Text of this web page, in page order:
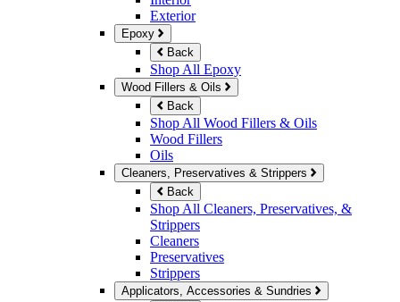
Exterior
Epoxy
Back
Shop All Epoxy
Wood Fillers & Oils
Back
Shop All Wood Fillers & Oils
Wood Fillers
Oils
Cleaners, Preservatives & Strippers
Back
Shop All Cleaners, Preservatives, &
Strippers
Cleaners
Preservatives
Strippers
Applicators, Accessories & Sundries